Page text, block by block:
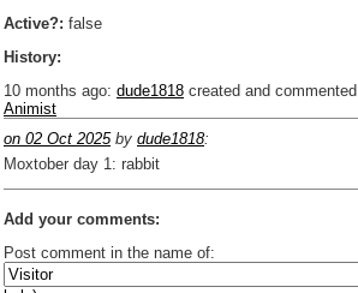
Active?: false
History:
10 months ago: dude1818 created and
Animist
on 02 Oct 2025by dude1818:
Moxtober day 1: rabbit
Add your comments:
Post comment in the name of: